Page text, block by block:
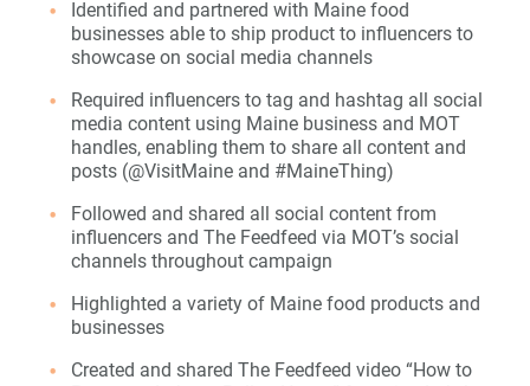
Identified and partnered with Maine food
businesses able to ship product to influencers to
showcase on social media channels
Required influencers to tag and hashtag all social
media content using Maine business and MOT
handles, enabling them to share all content and
posts (@VisitMaine and #MaineThing)
Followed and shared all social content from
influencers and The Feedfeed via MOT’s social
channels throughout campaign
Highlighted a variety of Maine food products and
businesses
Created and shared The Feedfeed video “How to